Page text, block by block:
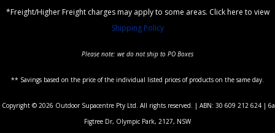
*Freight/Higher Freight charges may apply to some areas. Click here to view
Shipping Policy
Please note: we do not ship to PO Boxes
** Savings based on the price of the individual listed prices of products on the same day.
Copyright © 2026 Outdoor Supacentre Pty Ltd. All rights reserved. | ABN: 30 609 212 624 | 6a
Figtree Dr, Olympic Park, 2127, NSW